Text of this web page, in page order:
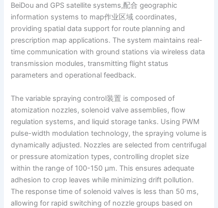
BeiDou and GPS satellite systems,配合 geographic
information systems to map作业区域 coordinates,
providing spatial data support for route planning and
prescription map applications. The system maintains real-
time communication with ground stations via wireless data
transmission modules, transmitting flight status
parameters and operational feedback.
The variable spraying control装置 is composed of
atomization nozzles, solenoid valve assemblies, flow
regulation systems, and liquid storage tanks. Using PWM
pulse-width modulation technology, the spraying volume is
dynamically adjusted. Nozzles are selected from centrifugal
or pressure atomization types, controlling droplet size
within the range of 100-150 μm. This ensures adequate
adhesion to crop leaves while minimizing drift pollution.
The response time of solenoid valves is less than 50 ms,
allowing for rapid switching of nozzle groups based on